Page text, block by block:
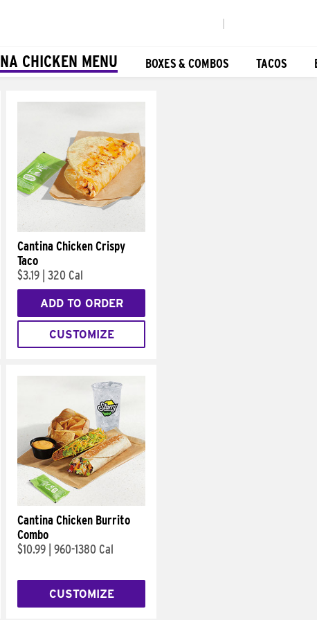
CHICKEN MENU BOXES & COMBOS TACOS
Cantina Chicken Crispy
Taco
$3.19 320 Cal
ADD TO ORDER
CUSTOMIZE
Cantina Chicken Burrito
Combo
$10.99 960-1380 Cal
CUSTOMIZE